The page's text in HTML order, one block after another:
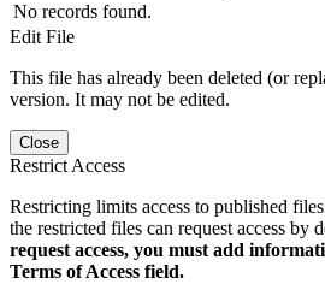
No records found.
Edit File
This file has already been deleted (or
version. It may not be edited.
Close
Restrict Access
Restricting limits access to published
the restricted files can request access by
request access, you must add
Terms of Access field.